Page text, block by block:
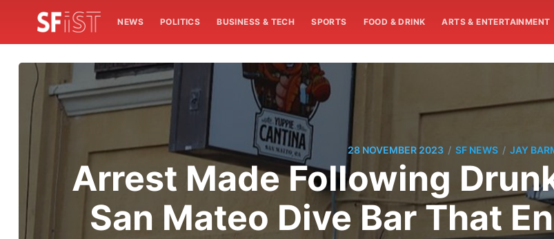
NEWS POLITICS BUSINESS & TECH SPORTS FOOD & DRINK ARTS & ENTERTAINMENT
28 NOVEMBER 2023 / SF NEWS / JAY
Arrest Made Following
San Mateo Dive Bar That